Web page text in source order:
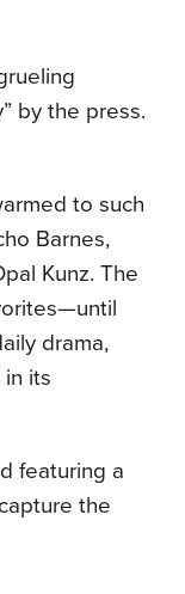
by the press.
to such
Barnes,
Kunz. The
drama,
its
featuring a
the